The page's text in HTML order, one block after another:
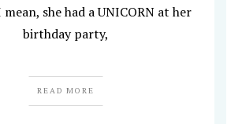
mean, she had a UNICORN at her
birthday party,
READ MORE